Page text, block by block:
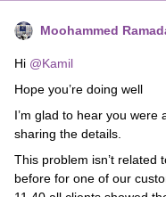
Moohammed
Hi ​ @Kamil
Hope you’re doing well
I’m glad to hear you
sharing the details.
This problem isn’t related
before for one of our